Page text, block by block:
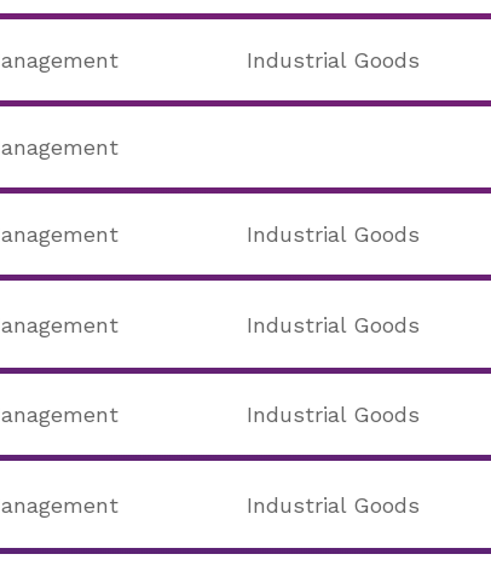
Industrial Goods
Industrial Goods
Industrial Goods
Industrial Goods
Industrial Goods